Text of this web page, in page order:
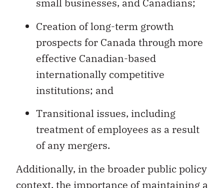
small businesses, and Canadians;
Creation of long-term growth
prospects for Canada through more
effective Canadian-based
internationally competitive
institutions; and
Transitional issues, including
treatment of employees as a result
of any mergers.
Additionally, in the broader public policy
context, the importance of maintaining a